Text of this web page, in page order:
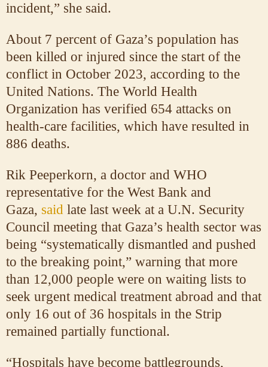
incident,” she said.
About 7 percent of Gaza’s population has
been killed or injured since the start of the
conflict in October 2023, according to the
United Nations. The World Health
Organization has verified 654 attacks on
health-care facilities, which have resulted in
886 deaths.
Rik Peeperkorn, a doctor and WHO
representative for the West Bank and
Gaza, said late last week at a U.N. Security
Council meeting that Gaza’s health sector was
being “systematically dismantled and pushed
to the breaking point,” warning that more
than 12,000 people were on waiting lists to
seek urgent medical treatment abroad and that
only 16 out of 36 hospitals in the Strip
remained partially functional.
“Hospitals have become battlegrounds,